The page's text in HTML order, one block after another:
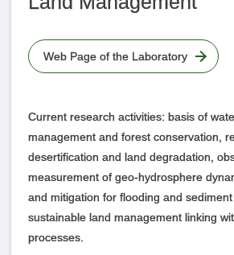
Web Page of the Laboratory
Current research activities: basis of
management and forest conservation,
desertification and land degradation,
measurement of geo-hydrosphere
and mitigation for flooding and sediment
sustainable land management linking
processes.